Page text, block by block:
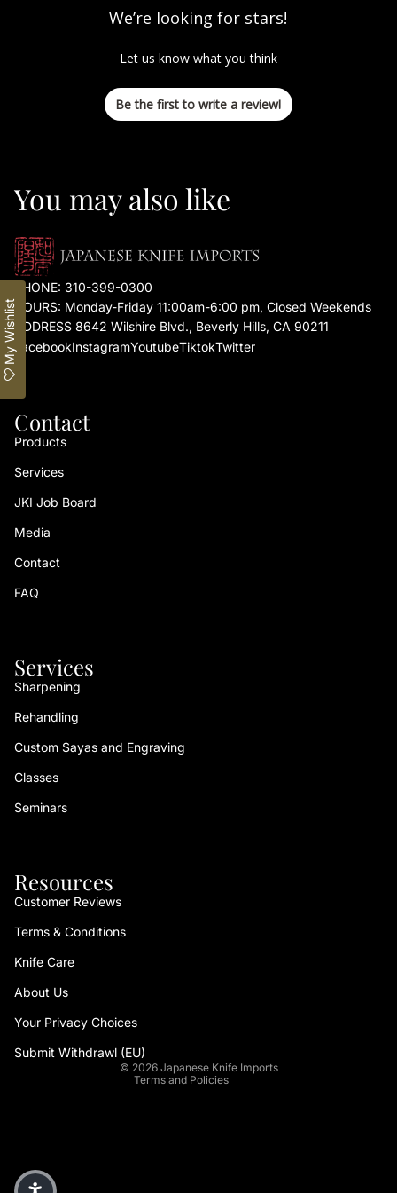
We’re looking for stars!
Let us know what you think
Be the first to write a review!
You may also like
PHONE: 310-399-0300
HOURS: Monday-Friday 11:00am-6:00 pm, Closed Weekends
ADDRESS 8642 Wilshire Blvd., Beverly Hills, CA 90211
FacebookInstagramYoutubeTiktokTwitter
Contact
Products
Services
JKI Job Board
Media
Contact
FAQ
Services
Sharpening
Rehandling
Custom Sayas and Engraving
Classes
Seminars
Resources
Customer Reviews
Terms & Conditions
Knife Care
About Us
Your Privacy Choices
Submit Withdrawl (EU)
© 2026 Japanese Knife Imports
Terms and Policies
Shipping policy
Contact information
My Wishlist